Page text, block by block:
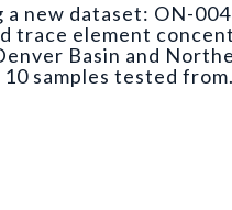
Martin Lindner. From:
a new dataset: ON-
trace element
Basin and
samples tested